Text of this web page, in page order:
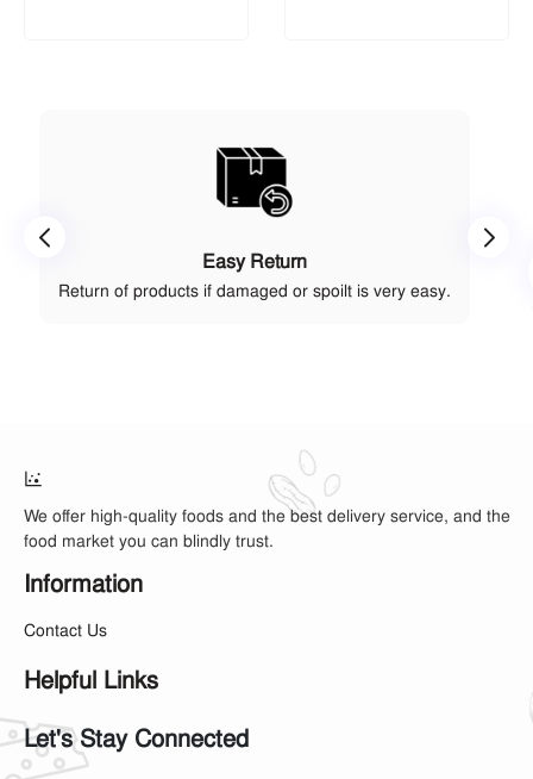
Easy Return
Return of products if damaged or spoilt is very easy.
We offer high-quality foods and the best delivery service, and the
food market you can blindly trust.
Information
Contact Us
Helpful Links
Let's Stay Connected